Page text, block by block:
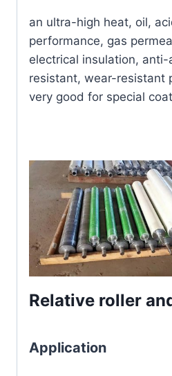
an ultra-high heat, oil,
performance, gas
electrical insulation,
resistant, wear-resistant
very good for special
Relative roller
Application